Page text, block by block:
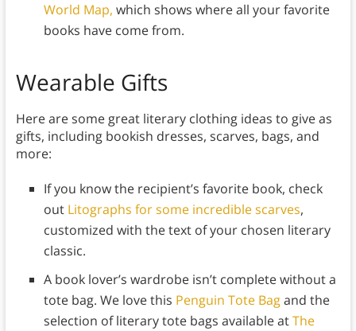
World Map, which shows where all your favorite
books have come from.
Wearable Gifts
Here are some great literary clothing ideas to give as
gifts, including bookish dresses, scarves, bags, and
more:
If you know the recipient’s favorite book, check
out Litographs for some incredible scarves,
customized with the text of your chosen literary
classic.
A book lover’s wardrobe isn’t complete without a
tote bag. We love this Penguin Tote Bagand the
selection of literary tote bags available atThe